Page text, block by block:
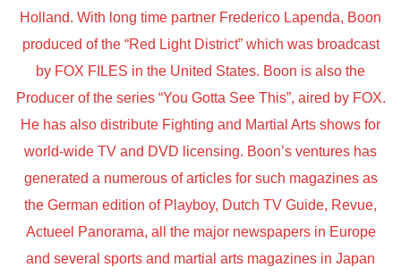
Holland. With long time partner Frederico Lapenda, Boon
produced of the “Red Light District” which was broadcast
by FOX FILES in the United States. Boon is also the
Producer of the series “You Gotta See This”, aired by FOX.
He has also distribute Fighting and Martial Arts shows for
world-wide TV and DVD licensing. Boon’s ventures has
generated a numerous of articles for such magazines as
the German edition of Playboy, Dutch TV Guide, Revue,
Actueel Panorama, all the major newspapers in Europe
and several sports and martial arts magazines in Japan